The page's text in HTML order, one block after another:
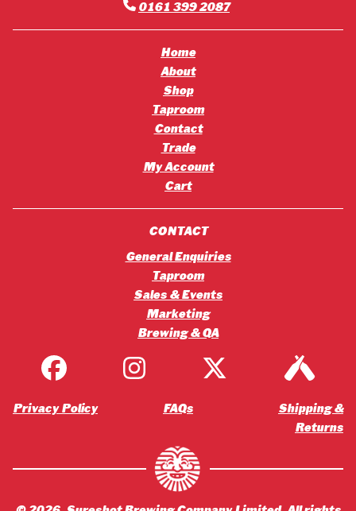
0161 399 2087
Home
About
Shop
Taproom
Contact
Trade
My Account
Cart
CONTACT
General Enquiries
Taproom
Sales & Events
Marketing
Brewing & QA
Privacy Policy FAQs
Shipping &
Returns